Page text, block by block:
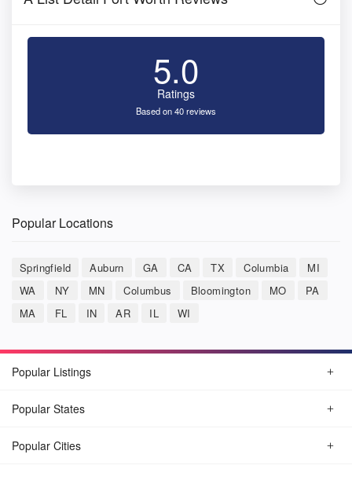
5.0
Ratings
Based on 40 reviews
Popular Locations
Springfield Auburn GA CA TX Columbia
MI
WA
NY MN Columbus Bloomington MO
PA
MA
FL IN AR IL WI
Popular Listings
Popular States
Popular Cities